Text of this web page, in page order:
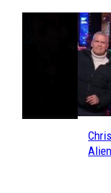
Toes